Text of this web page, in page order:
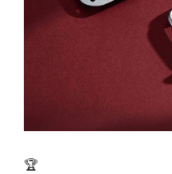
🏆